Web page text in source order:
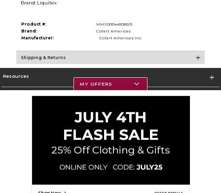
Brand: Liquitex
Product #:
MMS000445082/0
Brand:
Colart Americas
Manufacturer:
Colart Americas Inc.
Shipping & Returns
Resources
Accessibility
MY OFFERS